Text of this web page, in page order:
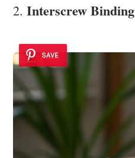
2. Interscrew Binding
SAVE